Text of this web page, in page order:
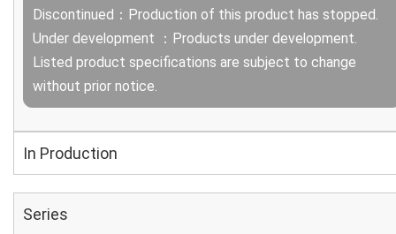
Discontinued：Production of this product has stopped.
Under development ：Products under development.
Listed product specifications are subject to change
without prior notice.
In Production
Series